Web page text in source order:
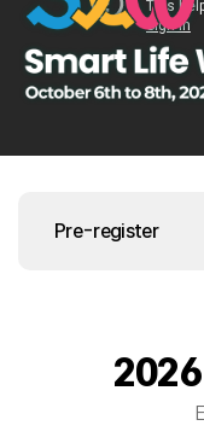
Pre-register